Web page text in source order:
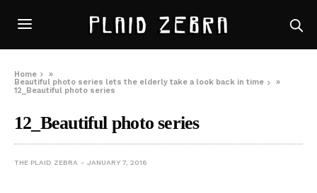
Home
»
Beautiful photo series lets the elderly take a look back in time
»
12_Beautiful photo series
12_Beautiful photo series
THE PLAID ZEBRA JANUARY 7, 2016